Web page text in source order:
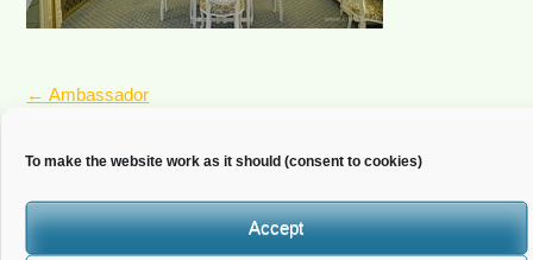
To make the website work as it should (consent to cookies)
Accept
POST
NAVIGATION
← Ambassador
Newsletter
Do you wish to receive news?